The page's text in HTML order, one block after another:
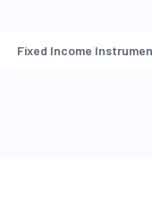
Fixed Income